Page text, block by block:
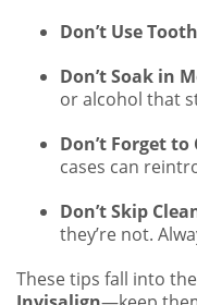
Don’t Use
Don’t Soak in
or alcohol that
Don’t Forget to
cases can
Don’t Skip
they’re not.
These tips fall into